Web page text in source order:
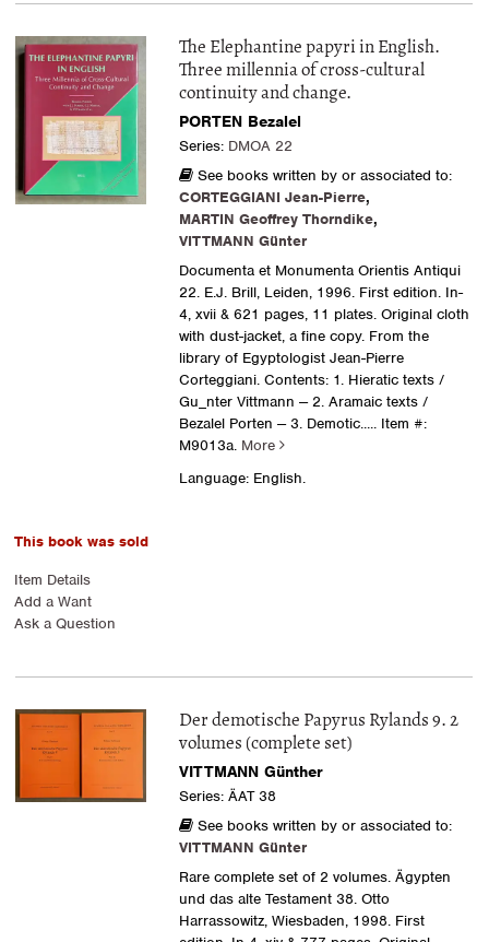
The Elephantine papyri in English.
Three millennia of cross-cultural
continuity and change.
PORTEN Bezalel
Series: DMOA 22
See books written by or associated to:
CORTEGGIANI Jean-Pierre,
MARTIN Geoffrey Thorndike,
VITTMANN Günter
Documenta et Monumenta Orientis Antiqui
22. E.J. Brill, Leiden, 1996. First edition. In-
4, xvii & 621 pages, 11 plates. Original cloth
with dust-jacket, a fine copy. From the
library of Egyptologist Jean-Pierre
Corteggiani. Contents: 1. Hieratic texts /
Gu_nter Vittmann -- 2. Aramaic texts /
Bezalel Porten -- 3. Demotic..... Item #:
M9013a. More
Language: English.
This book was sold
Item Details
Add a Want
Ask a Question
Der demotische Papyrus Rylands 9. 2
volumes (complete set)
VITTMANN Günther
Series: ÄAT 38
See books written by or associated to:
VITTMANN Günter
Rare complete set of 2 volumes. Ägypten
und das alte Testament 38. Otto
Harrassowitz, Wiesbaden, 1998. First